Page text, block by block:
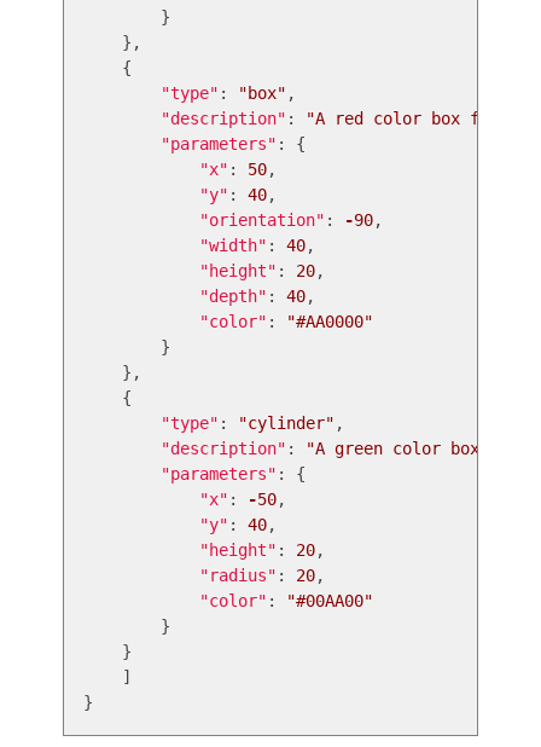
}
},
{
"type" : "box" ,
"description" : "A red color box for
"parameters" :
{
"x" : 50,
"y" : 40,
"orientation" : -90,
"width" : 40,
"height" : 20,
"depth" : 40,
"color" : "#AA0000"
}
},
{
"type" : "cylinder" ,
"description" : "A green color box for
"parameters" :
{
"x" : -50,
"y" : 40,
"height" : 20,
"radius" : 20,
"color" : "#00AA00"
}
}
]
}